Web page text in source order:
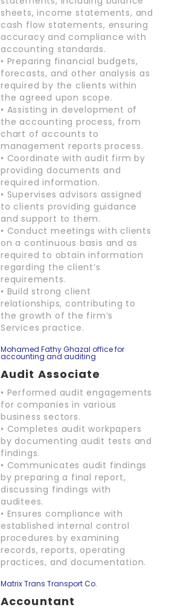
sheets, income statements, and
cash flow statements, ensuring
accuracy and compliance with
accounting standards.
• Preparing financial budgets,
forecasts, and other analysis as
required by the clients within
the agreed upon scope.
• Assisting in development of
the accounting process, from
chart of accounts to
management reports process.
• Coordinate with audit firm by
providing documents and
required information.
• Supervises advisors assigned
to clients providing guidance
and support to them.
• Conduct meetings with clients
on a continuous basis and as
required to obtain information
regarding the client’s
requirements.
• Build strong client
relationships, contributing to
the growth of the firm’s
Services practice.
Mohamed Fathy Ghazal office for
accounting and auditing
Audit Associate
• Performed audit engagements
for companies in various
business sectors.
• Completes audit workpapers
by documenting audit tests and
findings.
• Communicates audit findings
by preparing a final report,
discussing findings with
auditees.
• Ensures compliance with
established internal control
procedures by examining
records, reports, operating
practices, and documentation.
Matrix Trans Transport Co.
Accountant